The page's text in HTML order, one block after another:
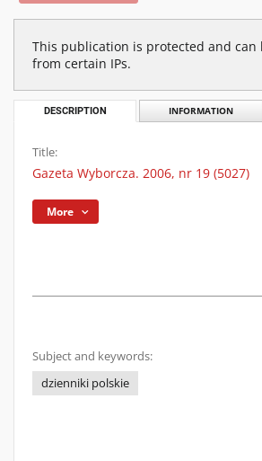
This publication is protected and can
from certain IPs.
DESCRIPTION INFORMATION
Title:
Gazeta Wyborcza. 2006, nr 19 (5027)
More
Subject and keywords:
dzienniki polskie